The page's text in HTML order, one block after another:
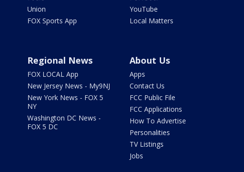
Union
FOX Sports App
YouTube
Local Matters
Regional News
FOX LOCAL App
New Jersey News - My9NJ
New York News - FOX 5
NY
Washington DC News -
FOX 5 DC
About Us
Apps
Contact Us
FCC Public File
FCC Applications
How To Advertise
Personalities
TV Listings
Jobs